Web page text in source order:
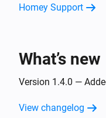
Pause
Beoplay
Homey Support
What’s new
Version 1.4.0 —
View changelog